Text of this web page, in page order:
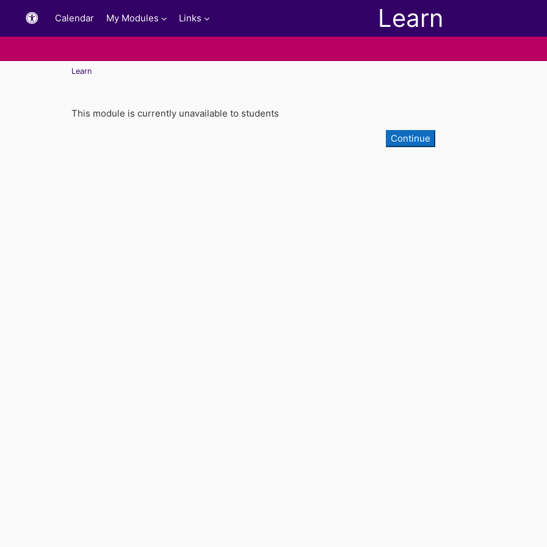
Learn
Calendar My Modules Links
Learn
This module is currently unavailable to students
Continue